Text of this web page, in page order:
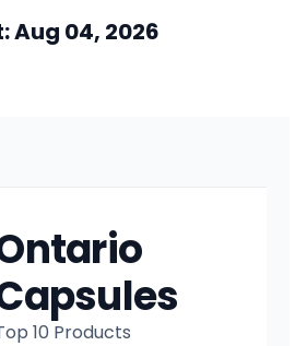
Aug 04, 2026
10 Products